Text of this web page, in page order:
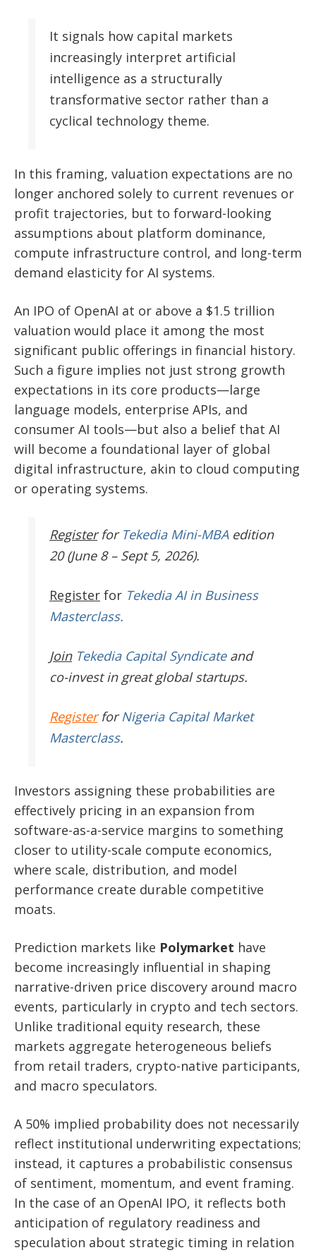
It signals how capital markets
increasingly interpret artificial
intelligence as a structurally
transformative sector rather than a
cyclical technology theme.
In this framing, valuation expectations are no
longer anchored solely to current revenues or
profit trajectories, but to forward-looking
assumptions about platform dominance,
compute infrastructure control, and long-term
demand elasticity for AI systems.
An IPO of OpenAI at or above a $1.5 trillion
valuation would place it among the most
significant public offerings in financial history.
Such a figure implies not just strong growth
expectations in its core products—large
language models, enterprise APIs, and
consumer AI tools—but also a belief that AI
will become a foundational layer of global
digital infrastructure, akin to cloud computing
or operating systems.
Register for Tekedia Mini-MBAedition
20 (June 8 – Sept 5, 2026).
Register for Tekedia AI in Business
Masterclass.
JoinTekedia Capital Syndicateand
co-invest in great global startups.
RegisterforNigeria Capital Market
Masterclass.
Investors assigning these probabilities are
effectively pricing in an expansion from
software-as-a-service margins to something
closer to utility-scale compute economics,
where scale, distribution, and model
performance create durable competitive
moats.
Prediction markets like Polymarket have
become increasingly influential in shaping
narrative-driven price discovery around macro
events, particularly in crypto and tech sectors.
Unlike traditional equity research, these
markets aggregate heterogeneous beliefs
from retail traders, crypto-native participants,
and macro speculators.
A 50% implied probability does not necessarily
reflect institutional underwriting expectations;
instead, it captures a probabilistic consensus
of sentiment, momentum, and event framing.
In the case of an OpenAI IPO, it reflects both
anticipation of regulatory readiness and
speculation about strategic timing in relation